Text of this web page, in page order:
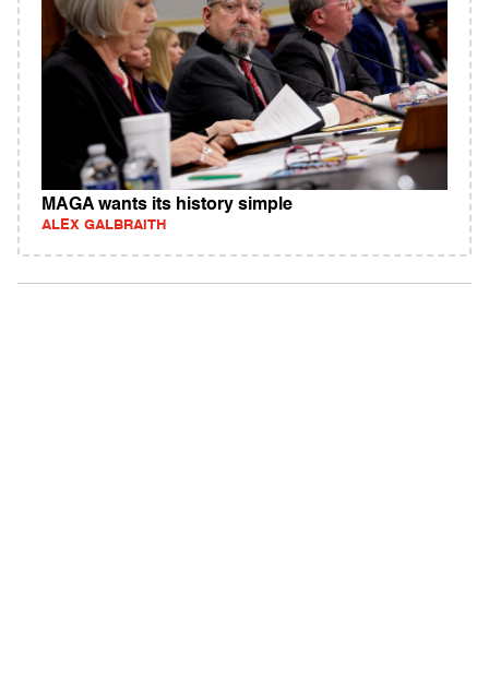
MAGA wants its history simple
ALEX GALBRAITH